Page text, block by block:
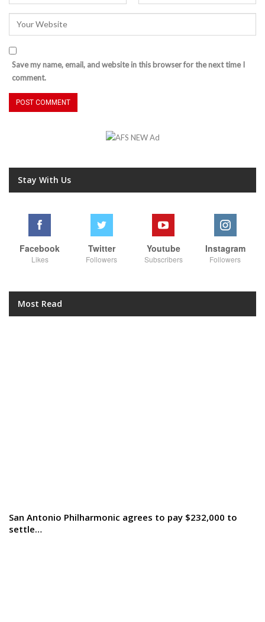
Save my name, email, and website in this browser for the next time I
comment.
Stay With Us
Facebook
Likes
Twitter
Followers
Youtube
Subscribers
Instagram
Followers
Most Read
San Antonio Philharmonic agrees to pay $232,000 to
settle…